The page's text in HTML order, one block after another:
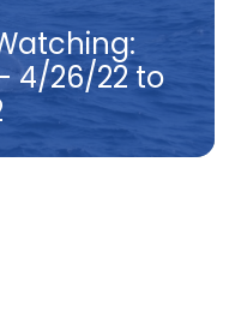
4/26/22 to